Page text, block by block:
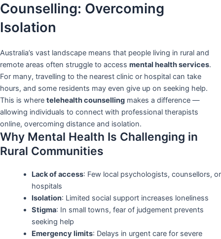
Counselling: Overcoming
Isolation
Australia’s vast landscape means that people living in rural and
remote areas often struggle to access mental health services.
For many, travelling to the nearest clinic or hospital can take
hours, and some residents may even give up on seeking help.
This is where telehealth counselling makes a difference —
allowing individuals to connect with professional therapists
online, overcoming distance and isolation.
Why Mental Health Is Challenging in
Rural Communities
Lack of access: Few local psychologists, counsellors, or
hospitals
Isolation: Limited social support increases loneliness
Stigma: In small towns, fear of judgement prevents
seeking help
Emergency limits: Delays in urgent care for severe